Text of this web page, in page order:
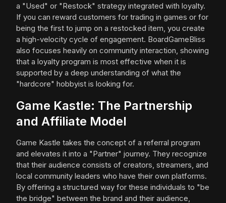
a "Used" or "Restock" strategy integrated with loyalty.
If you can reward customers for trading in games or for
being the first to jump on a restocked item, you create
a high-velocity cycle of engagement. BoardGameBliss
also focuses heavily on community interaction, showing
that a loyalty program is most effective when it is
supported by a deep understanding of what the
"hardcore" hobbyist is looking for.
Game Kastle: The Partnership
and Affiliate Model
Game Kastle takes the concept of a referral program
and elevates it into a "Partner" journey. They recognize
that their audience consists of creators, streamers, and
local community leaders who have their own platforms.
By offering a structured way for these individuals to "be
the bridge" between the brand and their audience,